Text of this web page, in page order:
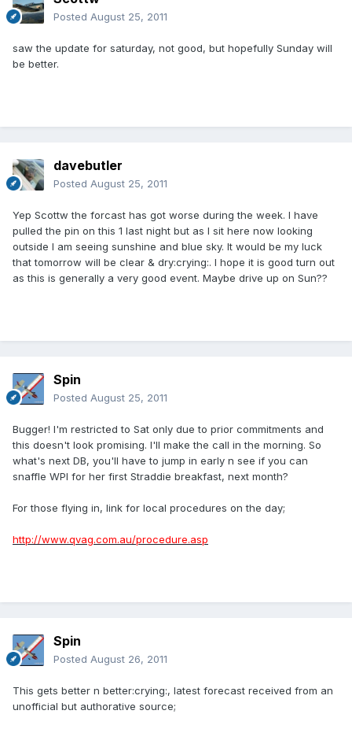
Posted August 25, 2011
saw the update for saturday, not good, but hopefully Sunday will
be better.
davebutler
Posted August 25, 2011
Yep Scottw the forcast has got worse during the week. I have
pulled the pin on this 1 last night but as I sit here now looking
outside I am seeing sunshine and blue sky. It would be my luck
that tomorrow will be clear & dry:crying:. I hope it is good turn out
as this is generally a very good event. Maybe drive up on Sun??
Spin
Posted August 25, 2011
Bugger! I'm restricted to Sat only due to prior commitments and
this doesn't look promising. I'll make the call in the morning. So
what's next DB, you'll have to jump in early n see if you can
snaffle WPI for her first Straddie breakfast, next month?
For those flying in, link for local procedures on the day;
http://www.qvag.com.au/procedure.asp
Spin
Posted August 26, 2011
This gets better n better:crying:, latest forecast received from an
unofficial but authorative source;